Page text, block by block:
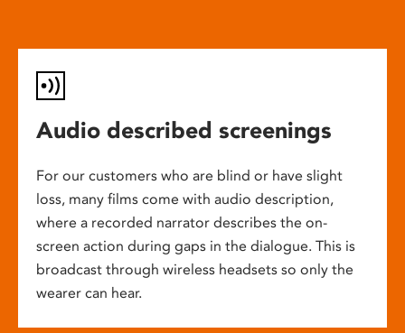
Audio described screenings
For our customers who are blind or have slight
loss, many films come with audio description,
where a recorded narrator describes the on-
screen action during gaps in the dialogue. This is
broadcast through wireless headsets so only the
wearer can hear.